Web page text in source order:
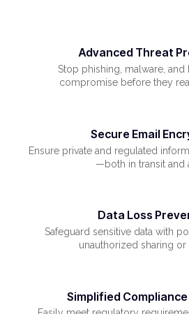
Advanced Threat
Stop phishing, malware, and
compromise before they
Secure Email
Ensure private and regulated
—both in transit and
Data Loss
Safeguard sensitive data with
unauthorized sharing or
Simplified